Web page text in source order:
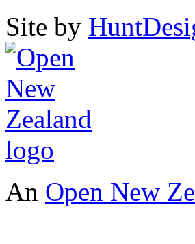
Site by
An Open New